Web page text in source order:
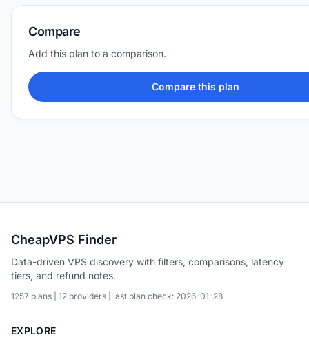
Compare
Add this plan to a comparison.
Compare this plan
CheapVPS Finder
Data-driven VPS discovery with filters, comparisons, latency
tiers, and refund notes.
1257 plans | 12 providers | last plan check: 2026-01-28
EXPLORE